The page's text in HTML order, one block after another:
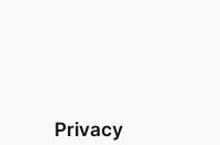
Privacy